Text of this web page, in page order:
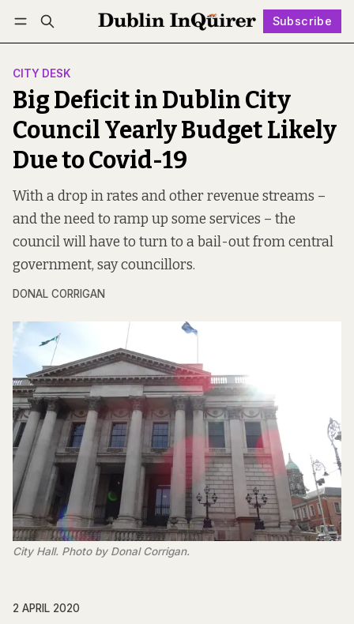
Subscribe
Log in Subscribe Follow
CITY DESK
Big Deficit in Dublin City
Council Yearly Budget Likely
Due to Covid-19
With a drop in rates and other revenue streams –
and the need to ramp up some services – the
council will have to turn to a bail-out from central
government, say councillors.
DONAL CORRIGAN
City Hall. Photo by Donal Corrigan.
2 APRIL 2020